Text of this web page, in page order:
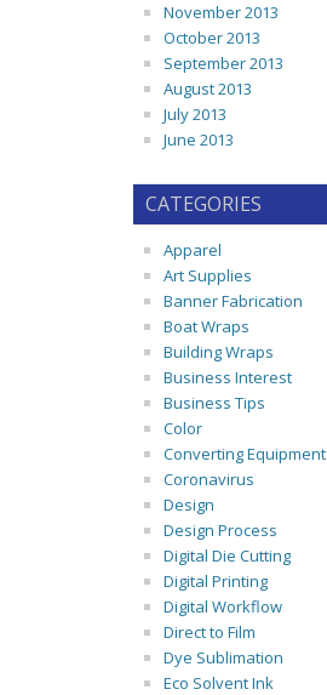
November 2013
October 2013
September 2013
August 2013
July 2013
June 2013
CATEGORIES
Apparel
Art Supplies
Banner Fabrication
Boat Wraps
Building Wraps
Business Interest
Business Tips
Color
Converting Equipment
Coronavirus
Design
Design Process
Digital Die Cutting
Digital Printing
Digital Workflow
Direct to Film
Dye Sublimation
Eco Solvent Ink